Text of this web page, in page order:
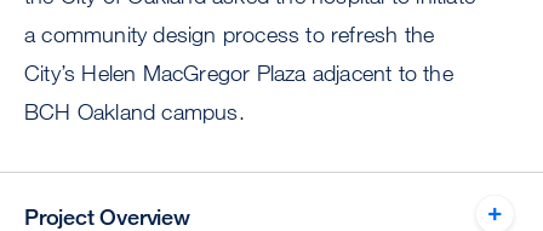
a community design process to refresh the
City’s Helen MacGregor Plaza adjacent to the
BCH Oakland campus.
Project Overview